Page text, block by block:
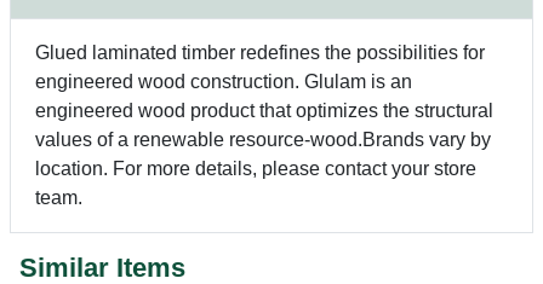
Glued laminated timber redefines the possibilities for
engineered wood construction. Glulam is an
engineered wood product that optimizes the structural
values of a renewable resource-wood.Brands vary by
location. For more details, please contact your store
team.
Similar Items